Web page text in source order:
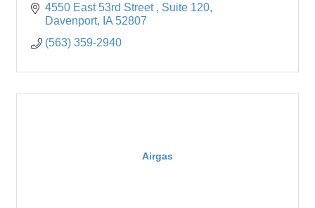
4550 East 53rd Street
Suite 120
Davenport
IA 52807
(563) 359-2940
Airgas